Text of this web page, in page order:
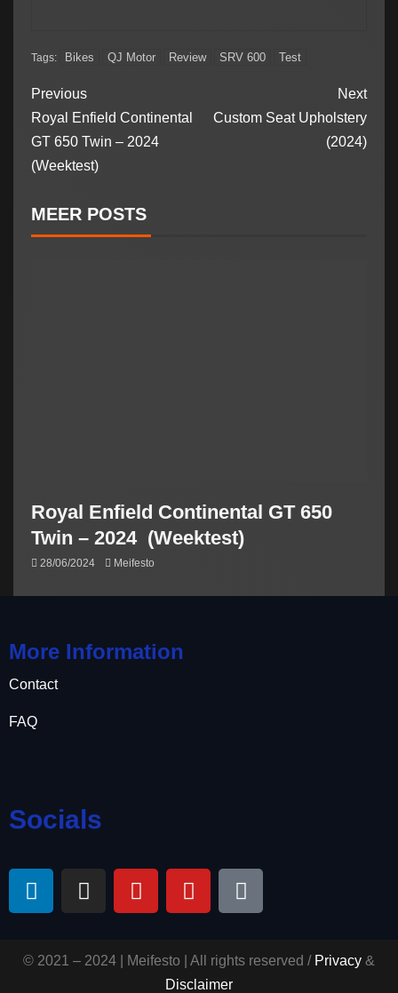
Tags: Bikes QJ Motor Review SRV 600 Test
Previous
Royal Enfield Continental
GT 650 Twin – 2024
(Weektest)
Next
Custom Seat Upholstery
(2024)
MEER POSTS
Royal Enfield Continental GT 650
Twin – 2024 (Weektest)
28/06/2024 Meifesto
More Information
Contact
FAQ
Socials
© 2021 – 2024 | Meifesto | All rights reserved / Privacy &
Disclaimer